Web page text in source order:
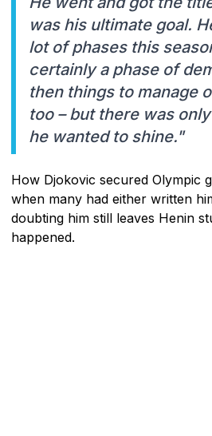
was his ultimate goal.
lot of phases this
certainly a phase of
then things to manage
too – but there was
he wanted to shine."
How Djokovic secured Olympic
when many had either written
doubting him still leaves Henin
happened.